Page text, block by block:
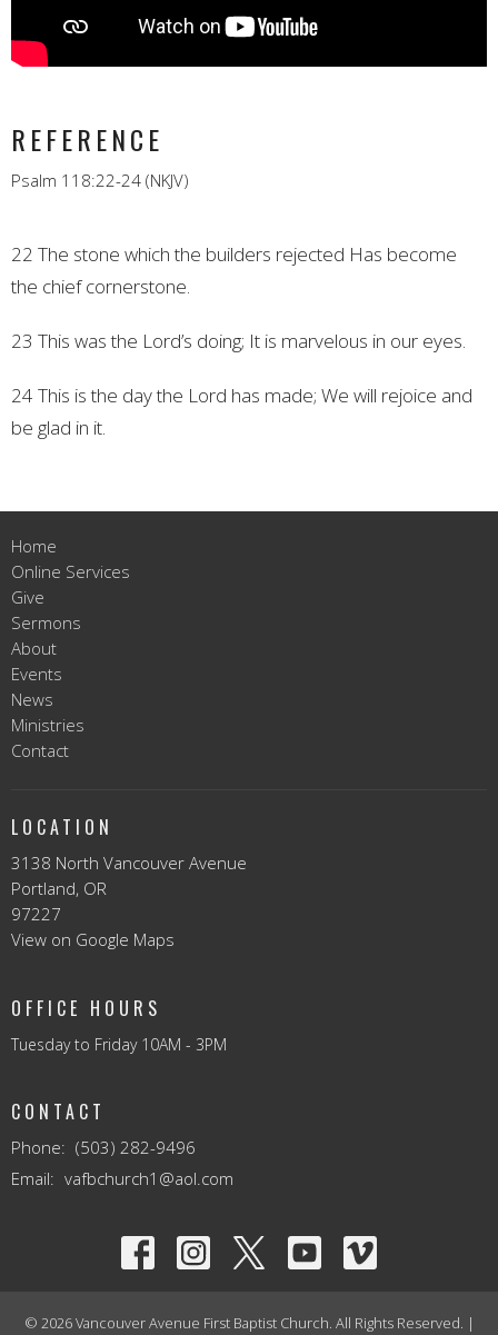
REFERENCE
Psalm 118:22-24 (NKJV)
22 The stone which the builders rejected Has become
the chief cornerstone.
23 This was the Lord’s doing; It is marvelous in our eyes.
24 This is the day the Lord has made; We will rejoice and
be glad in it.
Home
Online Services
Give
Sermons
About
Events
News
Ministries
Contact
LOCATION
3138 North Vancouver Avenue
Portland, OR
97227
View on Google Maps
OFFICE HOURS
Tuesday to Friday 10AM - 3PM
CONTACT
Phone: (503) 282-9496
Email: vafbchurch1@aol.com
© 2026 Vancouver Avenue First Baptist Church. All Rights Reserved. |